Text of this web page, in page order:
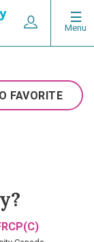
Menu
Utility
Expand User
FAVORITE